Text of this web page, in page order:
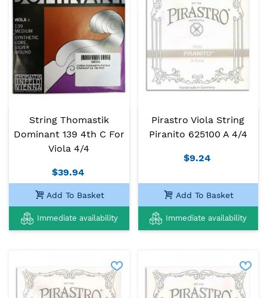
String Thomastik
Dominant 139 4th C For
Viola 4/4
$39.94
Add To Basket
Immediate availability
Pirastro Viola String
Piranito 625100 A 4/4
$9.24
Add To Basket
Immediate availability